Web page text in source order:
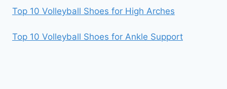
Top 10 Volleyball Shoes for High Arches
Top 10 Volleyball Shoes for Ankle Support